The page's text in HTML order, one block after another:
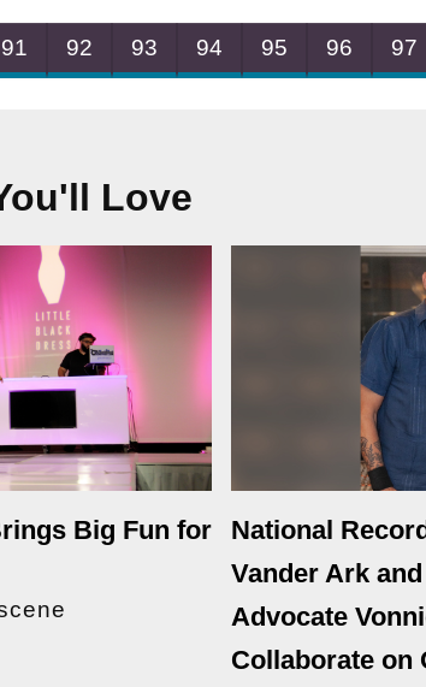
91 92 93 94 95 96 97
Love
Big Fun for
National
Vander Ark
Advocate
Collaborate on